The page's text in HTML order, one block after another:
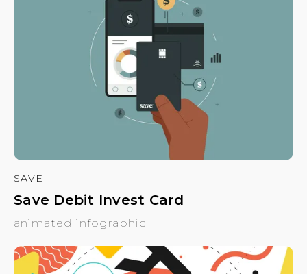
SAVE
Save Debit Invest Card
animated infographic